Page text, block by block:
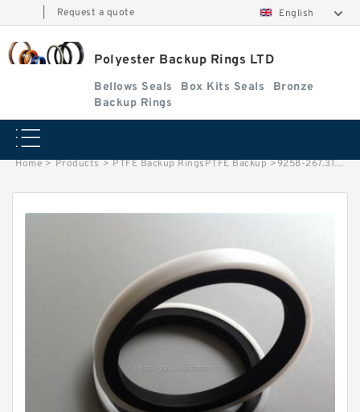
Request a quote English
Polyester Backup Rings LTD
Bellows Seals Box Kits Seals
Bronze
Backup Rings
Home > Products > PTFE Backup RingsPTFE Backup >9258-267.313 B 39.40X45X1.4 PTFE Backup RingsPTFE Backup